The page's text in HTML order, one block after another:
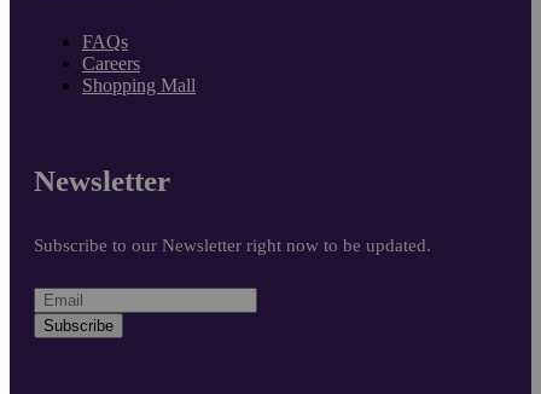
FAQs
Careers
Shopping Mall
Newsletter
Subscribe to our Newsletter right now to be updated.